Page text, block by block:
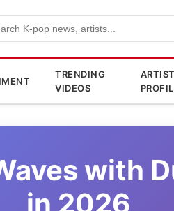
TRENDING
VIDEOS
ARTIST
with
in 2026